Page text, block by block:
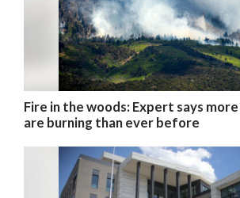
Fire in the woods: Expert says
are burning than ever before